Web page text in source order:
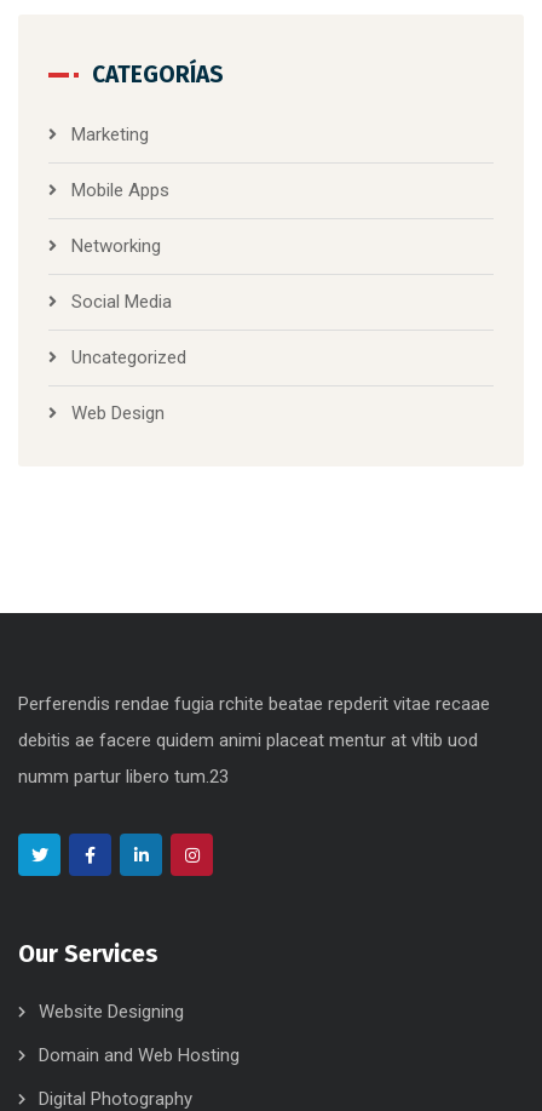
CATEGORÍAS
Marketing
Mobile Apps
Networking
Social Media
Uncategorized
Web Design
Perferendis rendae fugia rchite beatae repderit vitae recaae
debitis ae facere quidem animi placeat mentur at vltib uod
numm partur libero tum.23
Our Services
Website Designing
Domain and Web Hosting
Digital Photography